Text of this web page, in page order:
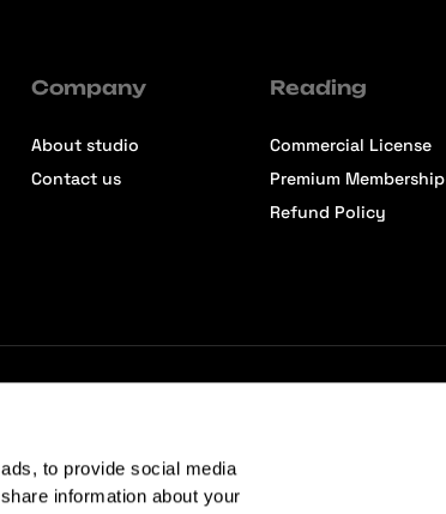
to provide social media
information about your
Company
About studio
Contact us
Reading
Commercial License
Premium Membership
Refund Policy